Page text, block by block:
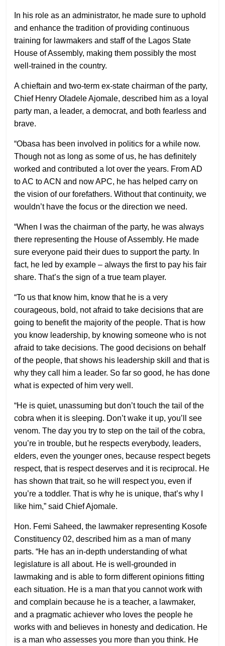
In his role as an administrator, he made sure to uphold
and enhance the tradition of providing continuous
training for lawmakers and staff of the Lagos State
House of Assembly, making them possibly the most
well-trained in the country.
A chieftain and two-term ex-state chairman of the party,
Chief Henry Oladele Ajomale, described him as a loyal
party man, a leader, a democrat, and both fearless and
brave.
“Obasa has been involved in politics for a while now.
Though not as long as some of us, he has definitely
worked and contributed a lot over the years. From AD
to AC to ACN and now APC, he has helped carry on
the vision of our forefathers. Without that continuity, we
wouldn’t have the focus or the direction we need.
“When I was the chairman of the party, he was always
there representing the House of Assembly. He made
sure everyone paid their dues to support the party. In
fact, he led by example – always the first to pay his fair
share. That’s the sign of a true team player.
“To us that know him, know that he is a very
courageous, bold, not afraid to take decisions that are
going to benefit the majority of the people. That is how
you know leadership, by knowing someone who is not
afraid to take decisions. The good decisions on behalf
of the people, that shows his leadership skill and that is
why they call him a leader. So far so good, he has done
what is expected of him very well.
“He is quiet, unassuming but don’t touch the tail of the
cobra when it is sleeping. Don’t wake it up, you’ll see
venom. The day you try to step on the tail of the cobra,
you’re in trouble, but he respects everybody, leaders,
elders, even the younger ones, because respect begets
respect, that is respect deserves and it is reciprocal. He
has shown that trait, so he will respect you, even if
you’re a toddler. That is why he is unique, that’s why I
like him,” said Chief Ajomale.
Hon. Femi Saheed, the lawmaker representing Kosofe
Constituency 02, described him as a man of many
parts. “He has an in-depth understanding of what
legislature is all about. He is well-grounded in
lawmaking and is able to form different opinions fitting
each situation. He is a man that you cannot work with
and complain because he is a teacher, a lawmaker,
and a pragmatic achiever who loves the people he
works with and believes in honesty and dedication. He
is a man who assesses you more than you think. He